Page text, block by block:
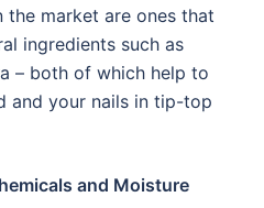
the market are ones that
ingredients such as
– both of which help to
and your nails in tip-top
and Moisture